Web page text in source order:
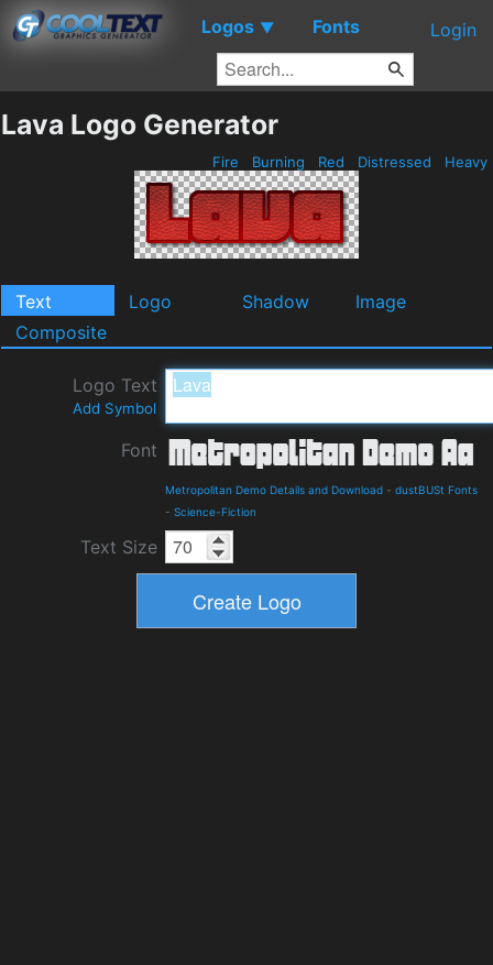
Logos ▼ Fonts Login
Lava Logo Generator
Fire Burning Red Distressed Heavy
Text Logo Shadow
Image
Composite
Logo Text
Add Symbol
Font
Metropolitan Demo Details and Download - dustBUSt Fonts
- Science-Fiction
Text Size